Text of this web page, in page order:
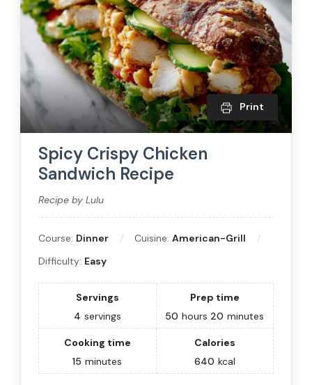
Print
Spicy Crispy Chicken
Sandwich Recipe
Recipe by Lulu
Course: Dinner Cuisine: American-Grill
Difficulty: Easy
Servings
4 servings
Prep time
50 hours 20 minutes
Cooking time
15 minutes
Calories
640 kcal